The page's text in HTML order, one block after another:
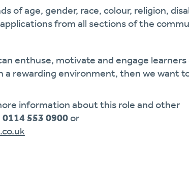
of age, gender, race, colour, religion,
from all sections of the
enthuse, motivate and engage learners
a rewarding environment, then we want
information about this role and other
0114 553 0900or